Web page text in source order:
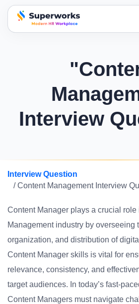
superworks logo
Interview
Interview Question
/ Content Management Interview
Content Manager plays a crucial role
Management industry by overseeing
organization, and distribution of
Content Manager skills is vital for
relevance, consistency, and
target audiences. In today’s fast-
Content Managers must navigate